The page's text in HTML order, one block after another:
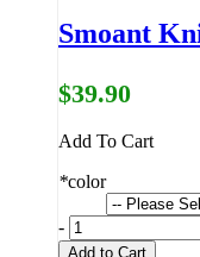
Smoant
$39.90
Add To Cart
*color
-
Add to Cart